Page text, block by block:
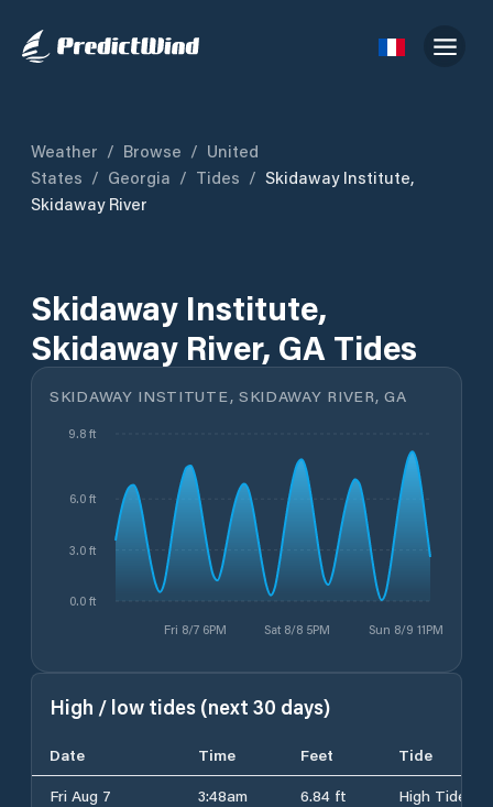
Weather / Browse / United
States / Georgia / Tides / Skidaway Institute,
Skidaway River
Skidaway Institute,
Skidaway River, GA Tides
SKIDAWAY INSTITUTE, SKIDAWAY RIVER, GA
Fri 8/7 6PM Sat 8/8 5PM Sun 8/9 11PM
0.0 ft
3.0 ft
6.0 ft
9.8 ft
High / low tides (next 30 days)
Date Time Feet
Tide
Fri Aug 7
3:48am 6.84 ft
High Tide